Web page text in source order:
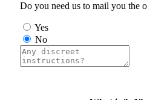
Do you need us to mail you the
Yes
No